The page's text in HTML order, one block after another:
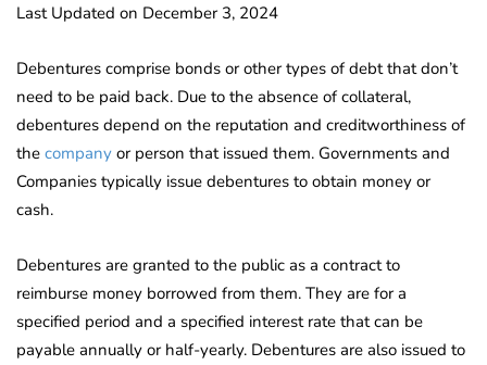
Last Updated on December 3, 2024
Debentures comprise bonds or other types of debt that don’t
need to be paid back. Due to the absence of collateral,
debentures depend on the reputation and creditworthiness of
the company or person that issued them. Governments and
Companies typically issue debentures to obtain money or
cash.
Debentures are granted to the public as a contract to
reimburse money borrowed from them. They are for a
specified period and a specified interest rate that can be
payable annually or half-yearly. Debentures are also issued to